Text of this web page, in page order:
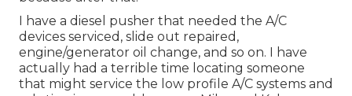
I have a diesel pusher that needed the A/C
devices serviced, slide out repaired,
engine/generator oil change, and so on. I have
actually had a terrible time locating someone
that might service the low profile A/C systems and